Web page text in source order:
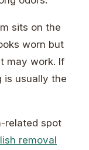
sits on the
worn but
may work. If
is usually the
related spot
removal